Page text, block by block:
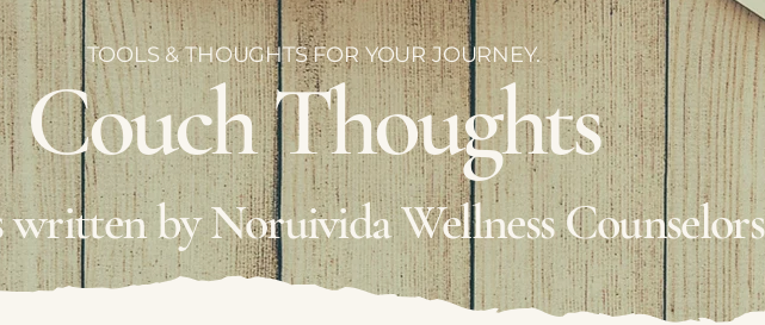
TOOLS & THOUGHTS FOR YOUR JOURNEY.
Couch Thoughts
by Noruivida Wellness Counselors